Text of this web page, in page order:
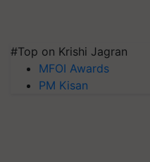
#Top on Krishi Jagran
MFOI Awards
PM Kisan